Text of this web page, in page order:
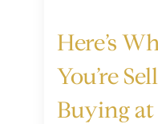
Here’s Where To Start if
You’re
Buying at